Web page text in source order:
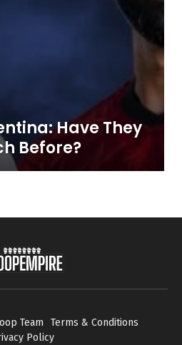
Have They
Before?
Team
Terms & Conditions
Policy